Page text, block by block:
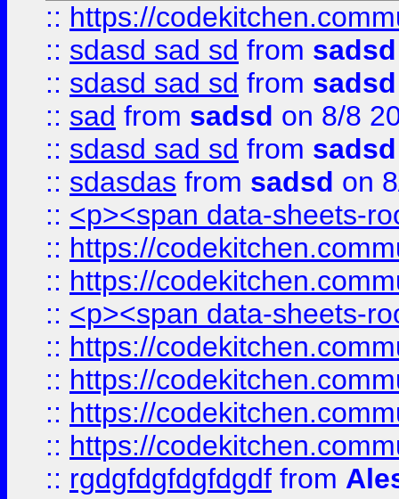
:: https://
:: sdasd sad sd from sadsd
:: sdasd sad sd from sadsd
:: sad from sadsd on 8/8
:: sdasd sad sd from sadsd
:: sdasdas from sadsd on
:: <p><span data-sheets-
:: https://
:: https://
:: <p><span data-sheets-
:: https://
:: https://
:: https://
:: https://
:: rgdgfdgfdgfdgdf from